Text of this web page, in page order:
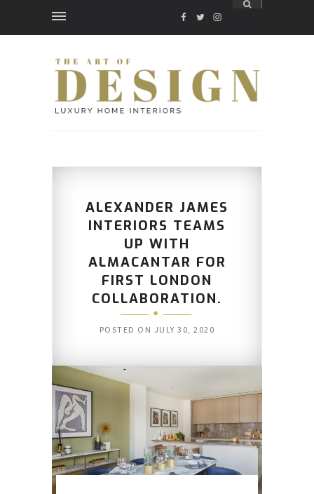
FACEBOOK
TWITTER
INSTAGRAM
ALEXANDER JAMES
INTERIORS TEAMS
UP WITH
ALMACANTAR FOR
FIRST LONDON
COLLABORATION.
POSTED ON JULY 30, 2020